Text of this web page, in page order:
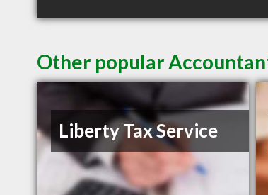
Other popular
Liberty Tax Service